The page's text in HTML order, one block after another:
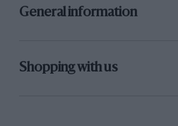
General information
Shopping with us